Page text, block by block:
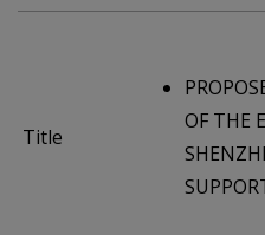
Title
OF THE